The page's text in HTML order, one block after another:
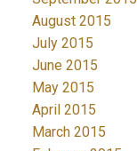
August 2015
July 2015
June 2015
May 2015
April 2015
March 2015